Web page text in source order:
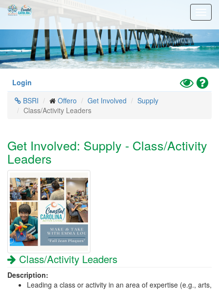
Skip
Login
Toggle
High
BSRI
Offero Get Involved
Supply
Class/Activity Leaders
Get Involved: Supply - Class/Activity
Leaders
Class/Activity Leaders
Description:
Leading a class or activity in an area of expertise (e.g., arts,